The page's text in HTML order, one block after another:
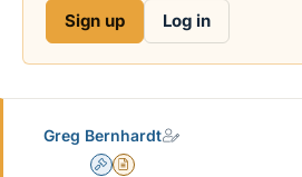
e
e
Sign up Log in
Greg Bernhardt
AdminInsights Author